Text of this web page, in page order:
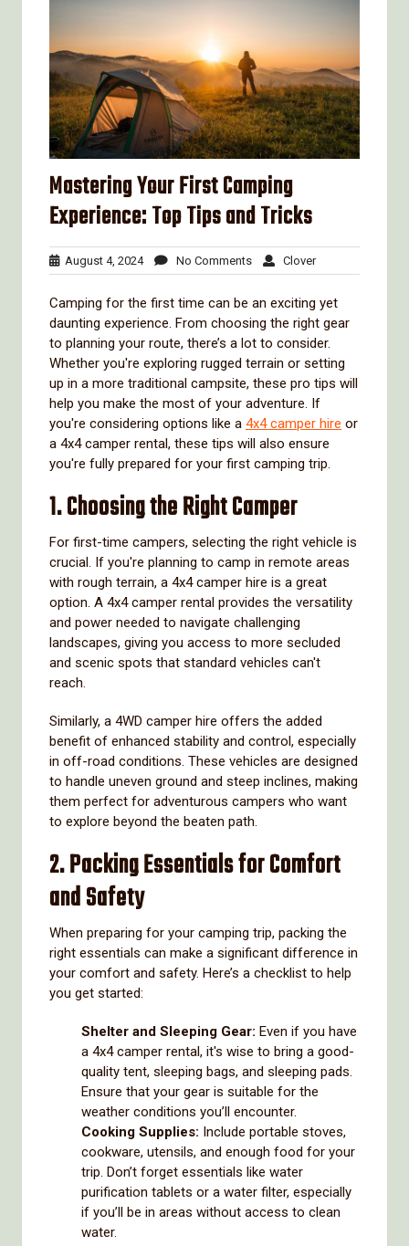
Mastering Your First Camping
Experience: Top Tips and Tricks
August 4, 2024August
4,
No CommentsNo
Comments
CloverClover
Camping for the first time can be an exciting yet
daunting experience. From choosing the right gear
to planning your route, there’s a lot to consider.
Whether you're exploring rugged terrain or setting
up in a more traditional campsite, these pro tips will
help you make the most of your adventure. If
you're considering options like a 4x4 camper hire or
a 4x4 camper rental, these tips will also ensure
you're fully prepared for your first camping trip.
1. Choosing the Right Camper
For first-time campers, selecting the right vehicle is
crucial. If you're planning to camp in remote areas
with rough terrain, a 4x4 camper hire is a great
option. A 4x4 camper rental provides the versatility
and power needed to navigate challenging
landscapes, giving you access to more secluded
and scenic spots that standard vehicles can't
reach.
Similarly, a 4WD camper hire offers the added
benefit of enhanced stability and control, especially
in off-road conditions. These vehicles are designed
to handle uneven ground and steep inclines, making
them perfect for adventurous campers who want
to explore beyond the beaten path.
2. Packing Essentials for Comfort
and Safety
When preparing for your camping trip, packing the
right essentials can make a significant difference in
your comfort and safety. Here’s a checklist to help
you get started:
Shelter and Sleeping Gear: Even if you have
a 4x4 camper rental, it's wise to bring a good-
quality tent, sleeping bags, and sleeping pads.
Ensure that your gear is suitable for the
weather conditions you’ll encounter.
Cooking Supplies: Include portable stoves,
cookware, utensils, and enough food for your
trip. Don’t forget essentials like water
purification tablets or a water filter, especially
if you’ll be in areas without access to clean
water.